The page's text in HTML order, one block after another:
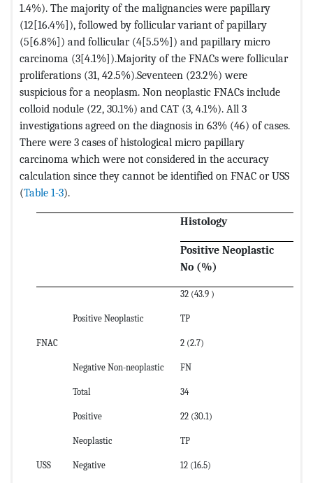
1.4%). The majority of the malignancies were papillary
(12[16.4%]), followed by follicular variant of papillary
(5[6.8%]) and follicular (4[5.5%]) and papillary micro
carcinoma (3[4.1%]).Majority of the FNACs were follicular
proliferations (31, 42.5%).Seventeen (23.2%) were
suspicious for a neoplasm. Non neoplastic FNACs include
colloid nodule (22, 30.1%) and CAT (3, 4.1%). All 3
investigations agreed on the diagnosis in 63% (46) of cases.
There were 3 cases of histological micro papillary
carcinoma which were not considered in the accuracy
calculation since they cannot be identified on FNAC or USS
(Table 1-3).
Histology
Positive Neoplastic
No (%)
FNAC
Positive Neoplastic
32 (43.9 )
TP
2 (2.7)
Negative Non-neoplastic FN
Total 34
USS
Positive 22 (30.1)
Neoplastic TP
Negative 12 (16.5)